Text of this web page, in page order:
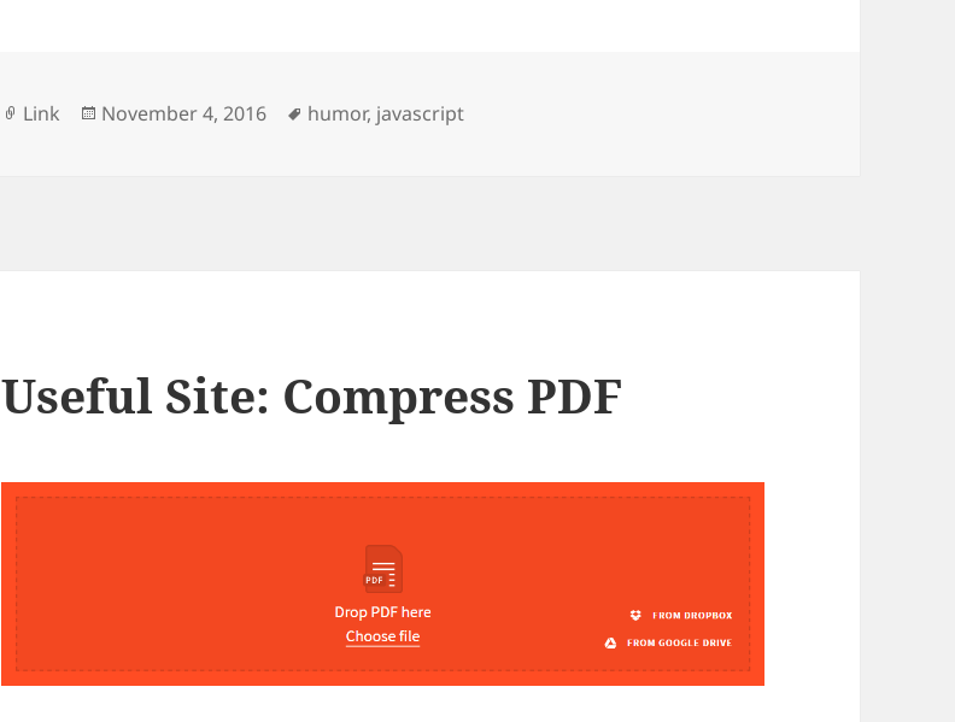
Format
Link
Posted
November 4, 2016 Tags
humor, javascript
Useful Site: Compress PDF